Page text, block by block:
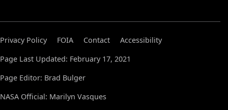
Privacy Policy FOIA Contact
Accessibility
Page Last Updated: February 17, 2021
Page Editor: Brad Bulger
NASA Official: Marilyn Vasques